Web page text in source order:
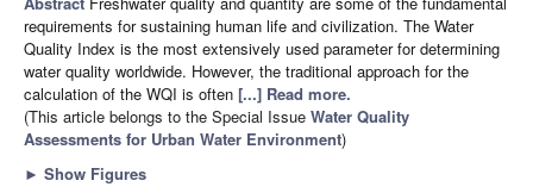
requirements for sustaining human life and civilization. The Water
Quality Index is the most extensively used parameter for determining
water quality worldwide. However, the traditional approach for the
calculation of the WQI is often [...] Read more.
(This article belongs to the Special Issue Water Quality
Assessments for Urban Water Environment)
► Show Figures